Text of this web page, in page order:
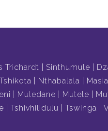
Trichardt Sinthumule
Tshikota Nthabalala Masia
Muledane Mutele
Tshivhilidulu Tswinga